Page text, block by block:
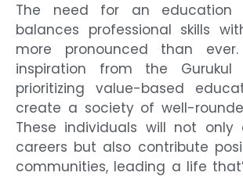
The need for an education
balances professional skills
more pronounced than
inspiration from the
prioritizing value-based
create a society of well-
These individuals will not only
careers but also contribute
communities, leading a life